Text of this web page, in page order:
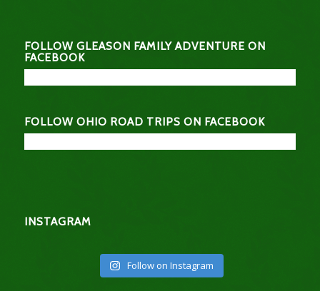
FOLLOW GLEASON FAMILY ADVENTURE ON
FACEBOOK
FOLLOW OHIO ROAD TRIPS ON FACEBOOK
INSTAGRAM
Follow on Instagram